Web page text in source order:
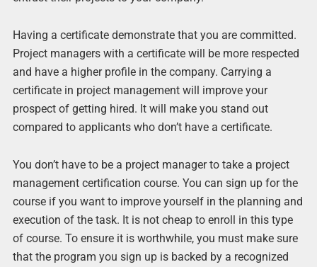
Having a certificate demonstrate that you are committed.
Project managers with a certificate will be more respected
and have a higher profile in the company. Carrying a
certificate in project management will improve your
prospect of getting hired. It will make you stand out
compared to applicants who don’t have a certificate.
You don’t have to be a project manager to take a project
management certification course. You can sign up for the
course if you want to improve yourself in the planning and
execution of the task. It is not cheap to enroll in this type
of course. To ensure it is worthwhile, you must make sure
that the program you sign up is backed by a recognized